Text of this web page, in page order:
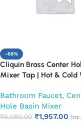
-68%
Cliquin Brass Center
Mixer Tap | Hot & Cold
Chrome Finish Faucet
Bathroom Faucet,
Hole Basin Mixer
₹6,080.00 ₹1,957.00